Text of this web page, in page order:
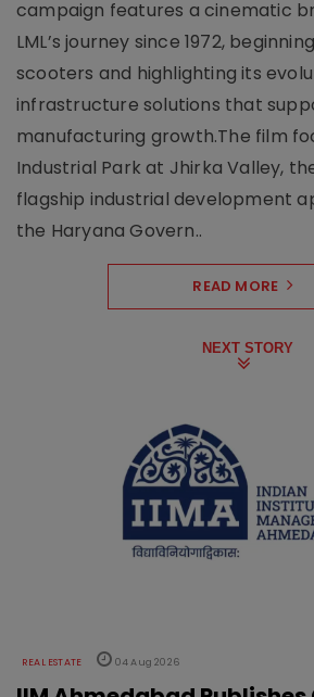
campaign features a cinematic
LML’s journey since 1972,
scooters and highlighting its
infrastructure solutions that
manufacturing growth.The film
Industrial Park at Jhirka Valley,
flagship industrial development
the Haryana Govern..
READ MORE
NEXT STORY
REAL ESTATE 04 Aug 2026